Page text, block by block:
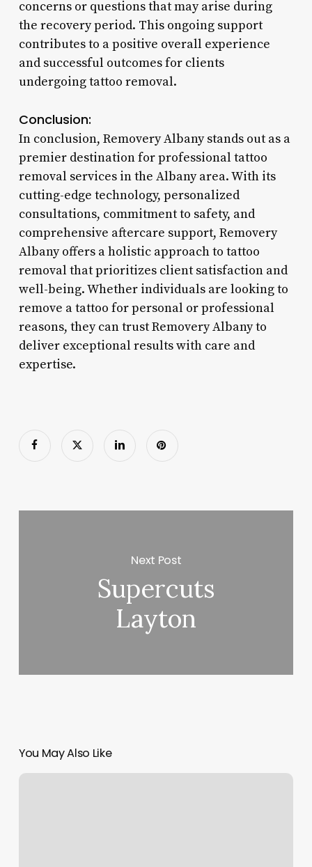
concerns or questions that may arise during
the recovery period. This ongoing support
contributes to a positive overall experience
and successful outcomes for clients
undergoing tattoo removal.
Conclusion:
In conclusion, Removery Albany stands out as a
premier destination for professional tattoo
removal services in the Albany area. With its
cutting-edge technology, personalized
consultations, commitment to safety, and
comprehensive aftercare support, Removery
Albany offers a holistic approach to tattoo
removal that prioritizes client satisfaction and
well-being. Whether individuals are looking to
remove a tattoo for personal or professional
reasons, they can trust Removery Albany to
deliver exceptional results with care and
expertise.
Next Post
Supercuts
Layton
You May Also Like
Body